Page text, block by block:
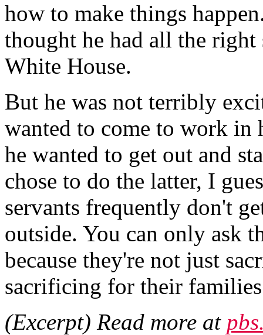
how to make things
thought he had all the
White House.
But he was not terribly
wanted to come to work in
he wanted to get out and
chose to do the latter, I
servants frequently don't
outside. You can only ask
because they're not just
sacrificing for their
(Excerpt) Read more at